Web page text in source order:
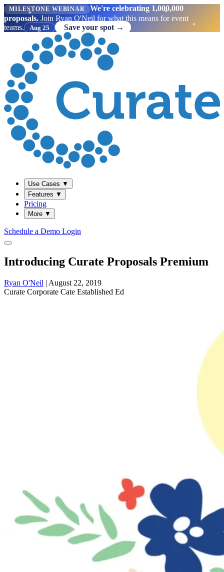
MILESTONE WEBINAR
We're celebrating 1,000,000
proposals. Join Ryan O'Neil for what this means for event
teams.
Aug 25 Save your spot →
Use Cases ▼
Features ▼
Pricing
More ▼
Schedule a Demo Login
Introducing Curate Proposals Premium
Ryan O'Neil | August 22, 2019
Curate Corporate Cate Established Ed